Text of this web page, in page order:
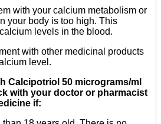
with your calcium metabolism or
your body is too high. This
levels in the blood.
with other medicinal products
level.
Calcipotriol 50 micrograms/ml
with your doctor or pharmacist
if: